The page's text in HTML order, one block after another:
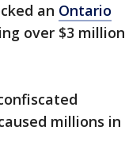
an Ontario
over $3 million
millions in